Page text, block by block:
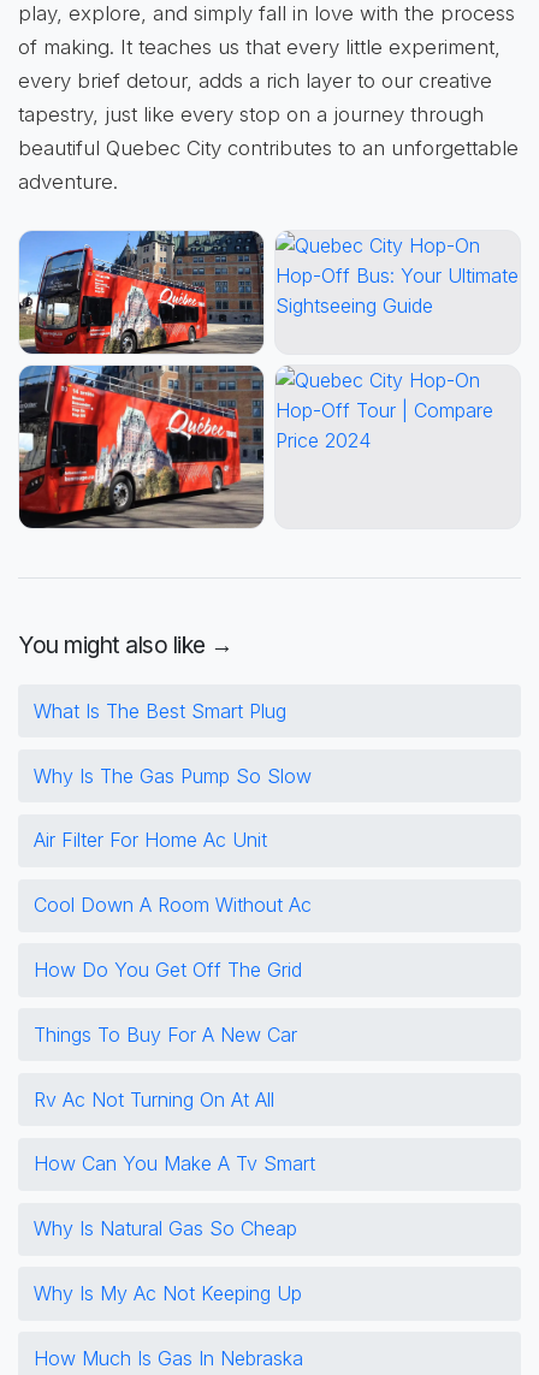
play, explore, and simply fall in love with the process
of making. It teaches us that every little experiment,
every brief detour, adds a rich layer to our creative
tapestry, just like every stop on a journey through
beautiful Quebec City contributes to an unforgettable
adventure.
You might also like →
What Is The Best Smart Plug
Why Is The Gas Pump So Slow
Air Filter For Home Ac Unit
Cool Down A Room Without Ac
How Do You Get Off The Grid
Things To Buy For A New Car
Rv Ac Not Turning On At All
How Can You Make A Tv Smart
Why Is Natural Gas So Cheap
Why Is My Ac Not Keeping Up
How Much Is Gas In Nebraska